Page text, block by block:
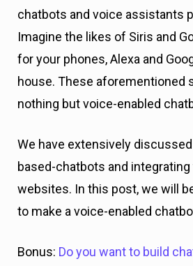
chatbots and voice assistants
Imagine the likes of Siris and
for your phones, Alexa and
house. These aforementioned
nothing but voice-enabled
We have extensively
based-chatbots and
websites. In this post, we will
to make a voice-enabled
Bonus: Do you want to build